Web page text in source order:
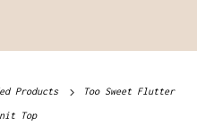
Products Too Sweet Flutter
Top